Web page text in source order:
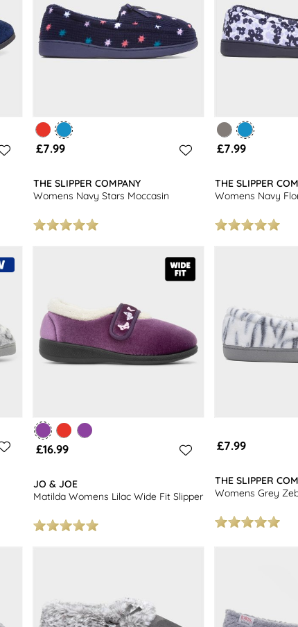
£7.99
THE SLIPPER COMPANY
Womens Navy Stars Moccasin
£7.99
THE SLIPPER
Womens Navy
£16.99
JO & JOE
Matilda Womens Lilac Wide Fit Slipper
£7.99
THE SLIPPER
Womens Grey